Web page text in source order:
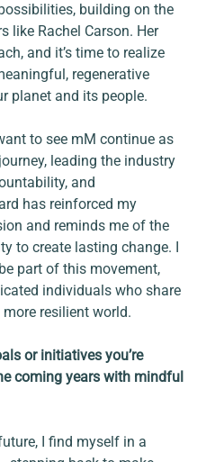
building on the
like Rachel Carson. Her
and it’s time to realize
regenerative
planet and its people.
to see mM continue as
leading the industry
and
has reinforced my
and reminds me of the
to create lasting change. I
part of this movement,
individuals who share
resilient world.
or initiatives you’re
coming years with mindful
I find myself in a